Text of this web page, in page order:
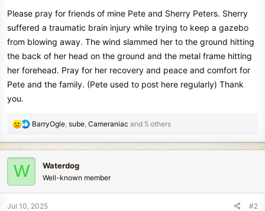
r
t
Please pray for friends of mine Pete and Sherry Peters. Sherry
suffered a traumatic brain injury while trying to keep a gazebo
from blowing away. The wind slammed her to the ground hitting
the back of her head on the ground and the metal frame hitting
her forehead. Pray for her recovery and peace and comfort for
Pete and the family. (Pete used to post here regularly) Thank
you.
R
a
c
n
BarryOgle sube Cameraniac and 5 others
W Waterdog
Well-known member
Jul 10, 2025 #2